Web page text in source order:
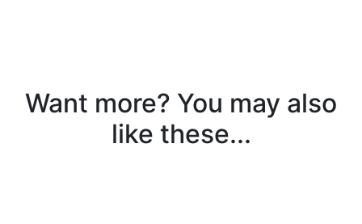
Want more? You may also
like these...